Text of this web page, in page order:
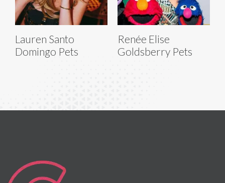
Lauren Santo
Domingo Pets
Renée Elise
Goldsberry Pets